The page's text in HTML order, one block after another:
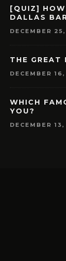
[QUIZ] HOW
DALLAS
DECEMBER
THE GREAT
DECEMBER
WHICH
YOU?
DECEMBER